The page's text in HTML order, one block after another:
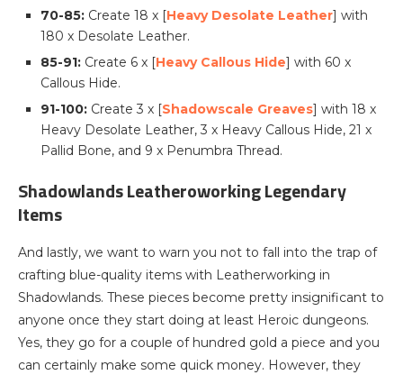
70-85: Create 18 x [Heavy Desolate Leather] with
180 x Desolate Leather.
85-91: Create 6 x [Heavy Callous Hide] with 60 x
Callous Hide.
91-100: Create 3 x [Shadowscale Greaves] with 18 x
Heavy Desolate Leather, 3 x Heavy Callous Hide, 21 x
Pallid Bone, and 9 x Penumbra Thread.
Shadowlands Leatheroworking Legendary
Items
And lastly, we want to warn you not to fall into the trap of
crafting blue-quality items with Leatherworking in
Shadowlands. These pieces become pretty insignificant to
anyone once they start doing at least Heroic dungeons.
Yes, they go for a couple of hundred gold a piece and you
can certainly make some quick money. However, they